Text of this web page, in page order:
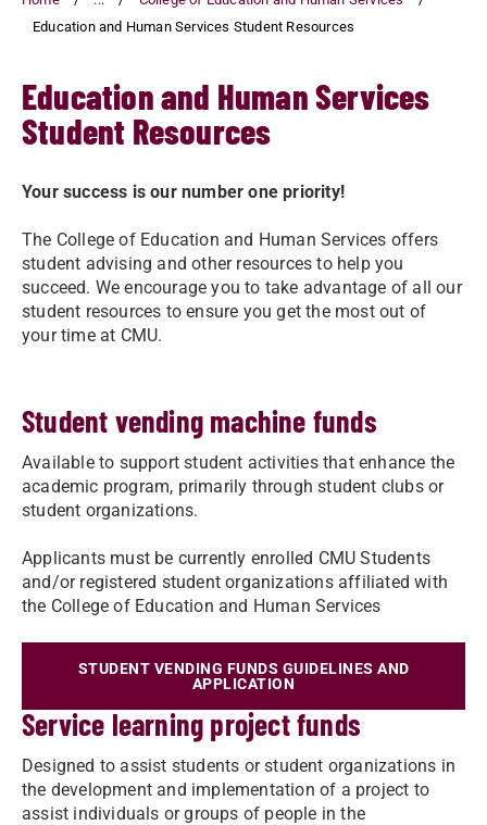
Education and Human Services Student Resources
Education and Human Services
Student Resources
Your success is our number one priority!
The College of Education and Human Services offers
student advising and other resources to help you
succeed. We encourage you to take advantage of all our
student resources to ensure you get the most out of
your time at CMU.
Student vending machine funds
Available to support student activities that enhance the
academic program, primarily through student clubs or
student organizations.
Applicants must be currently enrolled CMU Students
and/or registered student organizations affiliated with
the College of Education and Human Services
STUDENT VENDING FUNDS GUIDELINES AND
APPLICATION
Service learning project funds
Designed to assist students or student organizations in
the development and implementation of a project to
assist individuals or groups of people in the